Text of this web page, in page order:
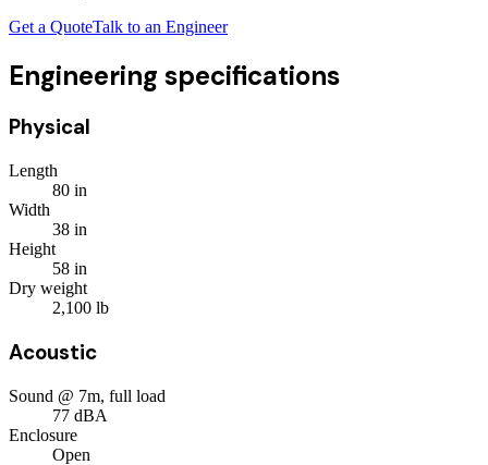
Get a QuoteTalk to an Engineer
Engineering specifications
Physical
Length
80 in
Width
38 in
Height
58 in
Dry weight
2,100 lb
Acoustic
Sound @ 7m, full load
77 dBA
Enclosure
Open